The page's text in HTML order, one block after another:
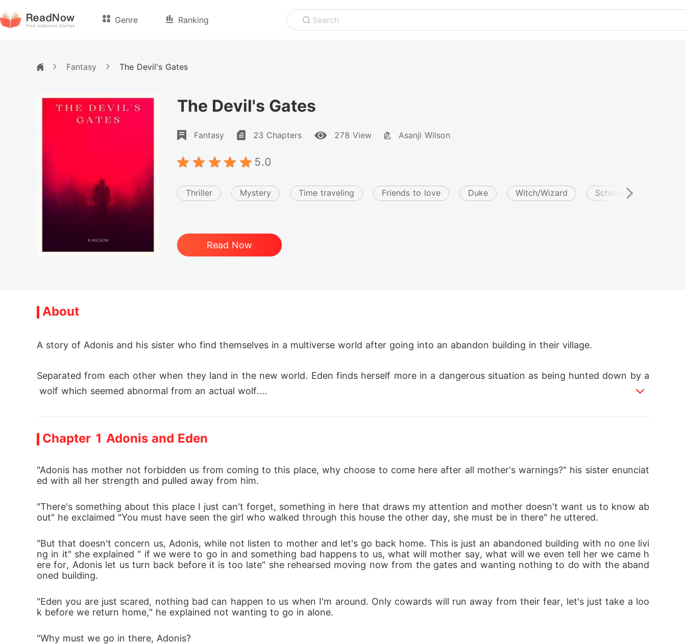
Genre Ranking Search
Fantasy The Devil's Gates
The Devil's Gates
Fantasy 23 Chapters 278 View Asanji Wilson
5.0
Thriller Mystery Time traveling Friends to love Duke Witch/Wizard Scheming
Read Now
About
A story of Adonis and his sister who find themselves in a multiverse world after going into an abandon building in their village.
Separated from each other when they land in the new world. Eden finds herself more in a dangerous situation as being hunted down by a
wolf which seemed abnormal from an actual wolf.
g a massage to a princess named Princess Eden.
He goes on the mission with her trying to find his sister and return home but yet discovers a lot about the multiverse.
Chapter 1 Adonis and Eden
"Adonis has mother not forbidden us from coming to this place, why choose to come here after all mother's warnings?" his sister enunciat
ed with all her strength and pulled away from him.
"There's something about this place I just can't forget, something in here that draws my attention and mother doesn't want us to know ab
out" he exclaimed "You must have seen the girl who walked through this house the other day, she must be in there" he uttered.
"But that doesn't concern us, Adonis, while not listen to mother and let's go back home. This is just an abandoned building with no one livi
ng in it" she explained " if we were to go in and something bad happens to us, what will mother say, what will we even tell her we came h
ere for, Adonis let us turn back before it is too late" she rehearsed moving now from the gates and wanting nothing to do with the aband
oned building.
"Eden you are just scared, nothing bad can happen to us when I'm around. Only cowards will run away from their fear, let's just take a loo
k before we return home," he explained not wanting to go in alone.
"Why must we go in there, Adonis?